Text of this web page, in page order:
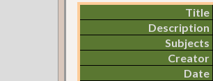
Title
Description
Subjects
Creator
Date